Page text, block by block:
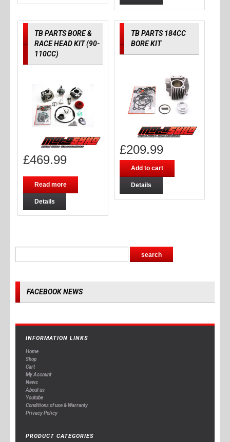
TB PARTS BORE &
RACE HEAD KIT (90-
110CC)
£469.99
Read more
Details
TB PARTS 184CC
BORE KIT
£209.99
Add to cart
Details
FACEBOOK NEWS
INFORMATION LINKS
Home
Shop
Cart
My Account
News
About us
Youtube
Conditions of use & Warranty
Privacy Policy
PRODUCT CATEGORIES